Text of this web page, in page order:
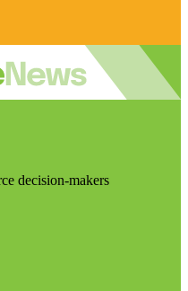
decision-makers